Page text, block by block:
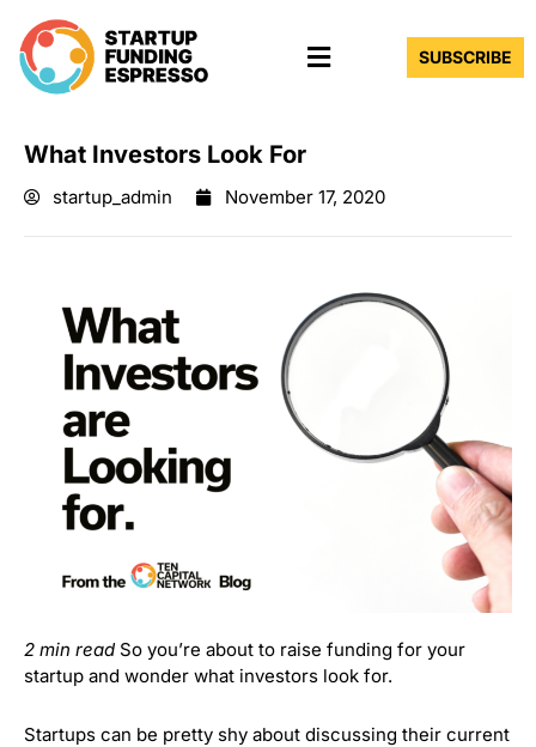
content
Menu SUBSCRIBE
What Investors Look For
startup_admin November 17, 2020
2 min read So you’re about to raise funding for your
startup and wonder what investors look for.
Startups can be pretty shy about discussing their current